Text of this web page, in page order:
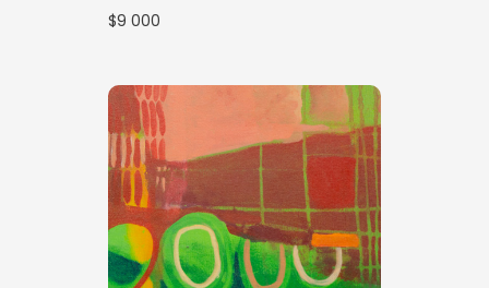
$9 000